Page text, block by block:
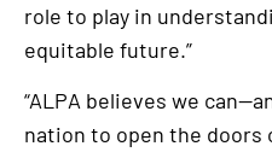
role to play in
equitable future.”
“ALPA believes we
nation to open the